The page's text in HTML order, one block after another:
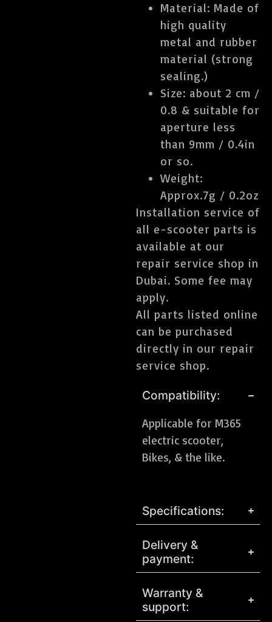
Material: Made of
high quality
metal and rubber
material (strong
sealing.)
Size: about 2 cm /
0.8 & suitable for
aperture less
than 9mm / 0.4in
or so.
Weight:
Approx.7g / 0.2oz
Installation service of
all e-scooter parts is
available at our
repair service shop in
Dubai. Some fee may
apply.
All parts listed online
can be purchased
directly in our repair
service shop.
Compatibility:
Applicable for M365
electric scooter,
Bikes, & the like.
Specifications:
Delivery &
payment:
Warranty &
support: